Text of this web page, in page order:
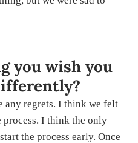
you wish you
any regrets. I think we felt
I think the only
the process early. Once